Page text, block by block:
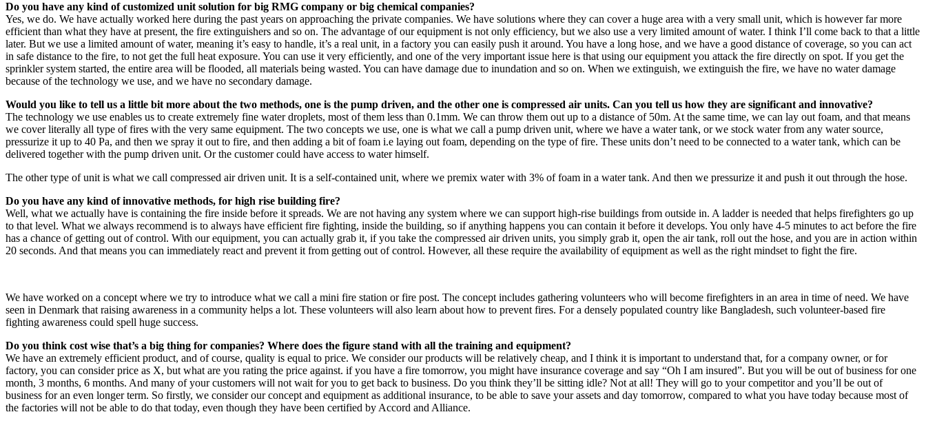
Do you have any kind of customized unit solution for big RMG company or big chemical companies?
Yes, we do. We have actually worked here during the past years on approaching the private companies. We have solutions where they can cover a huge area with a very small unit, which is however far more
efficient than what they have at present, the fire extinguishers and so on. The advantage of our equipment is not only efficiency, but we also use a very limited amount of water. I think I’ll come back to that a little
later. But we use a limited amount of water, meaning it’s easy to handle, it’s a real unit, in a factory you can easily push it around. You have a long hose, and we have a good distance of coverage, so you can act
in safe distance to the fire, to not get the full heat exposure. You can use it very efficiently, and one of the very important issue here is that using our equipment you attack the fire directly on spot. If you get the
sprinkler system started, the entire area will be flooded, all materials being wasted. You can have damage due to inundation and so on. When we extinguish, we extinguish the fire, we have no water damage
because of the technology we use, and we have no secondary damage.
Would you like to tell us a little bit more about the two methods, one is the pump driven, and the other one is compressed air units. Can you tell us how they are significant and innovative?
The technology we use enables us to create extremely fine water droplets, most of them less than 0.1mm. We can throw them out up to a distance of 50m. At the same time, we can lay out foam, and that means
we cover literally all type of fires with the very same equipment. The two concepts we use, one is what we call a pump driven unit, where we have a water tank, or we stock water from any water source,
pressurize it up to 40 Pa, and then we spray it out to fire, and then adding a bit of foam i.e laying out foam, depending on the type of fire. These units don’t need to be connected to a water tank, which can be
delivered together with the pump driven unit. Or the customer could have access to water himself.
The other type of unit is what we call compressed air driven unit. It is a self-contained unit, where we premix water with 3% of foam in a water tank. And then we pressurize it and push it out through the hose.
Do you have any kind of innovative methods, for high rise building fire?
Well, what we actually have is containing the fire inside before it spreads. We are not having any system where we can support high-rise buildings from outside in. A ladder is needed that helps firefighters go up
to that level. What we always recommend is to always have efficient fire fighting, inside the building, so if anything happens you can contain it before it develops. You only have 4-5 minutes to act before the fire
has a chance of getting out of control. With our equipment, you can actually grab it, if you take the compressed air driven units, you simply grab it, open the air tank, roll out the hose, and you are in action within
20 seconds. And that means you can immediately react and prevent it from getting out of control. However, all these require the availability of equipment as well as the right mindset to fight the fire.
We have worked on a concept where we try to introduce what we call a mini fire station or fire post. The concept includes gathering volunteers who will become firefighters in an area in time of need. We have
seen in Denmark that raising awareness in a community helps a lot. These volunteers will also learn about how to prevent fires. For a densely populated country like Bangladesh, such volunteer-based fire
fighting awareness could spell huge success.
Do you think cost wise that’s a big thing for companies? Where does the figure stand with all the training and equipment?
We have an extremely efficient product, and of course, quality is equal to price. We consider our products will be relatively cheap, and I think it is important to understand that, for a company owner, or for
factory, you can consider price as X, but what are you rating the price against. if you have a fire tomorrow, you might have insurance coverage and say “Oh I am insured”. But you will be out of business for one
month, 3 months, 6 months. And many of your customers will not wait for you to get back to business. Do you think they’ll be sitting idle? Not at all! They will go to your competitor and you’ll be out of
business for an even longer term. So firstly, we consider our concept and equipment as additional insurance, to be able to save your assets and day tomorrow, compared to what you have today because most of
the factories will not be able to do that today, even though they have been certified by Accord and Alliance.